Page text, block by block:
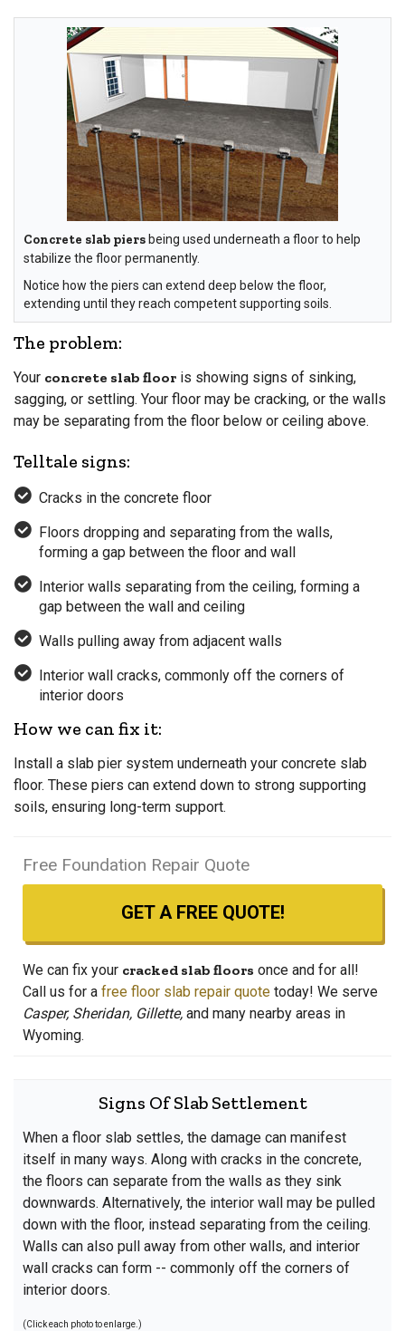
Concrete slab piers being used underneath a floor to help
stabilize the floor permanently.
Notice how the piers can extend deep below the floor,
extending until they reach competent supporting soils.
The problem:
Your concrete slab floor is showing signs of sinking,
sagging, or settling. Your floor may be cracking, or the walls
may be separating from the floor below or ceiling above.
Telltale signs:
Cracks in the concrete floor
Floors dropping and separating from the walls,
forming a gap between the floor and wall
Interior walls separating from the ceiling, forming a
gap between the wall and ceiling
Walls pulling away from adjacent walls
Interior wall cracks, commonly off the corners of
interior doors
How we can fix it:
Install a slab pier system underneath your concrete slab
floor. These piers can extend down to strong supporting
soils, ensuring long-term support.
Free Foundation Repair Quote
GET A FREE QUOTE!
We can fix your cracked slab floors once and for all!
Call us for a free floor slab repair quote today! We serve
Casper, Sheridan, Gillette, and many nearby areas in
Wyoming.
Signs Of Slab Settlement
When a floor slab settles, the damage can manifest
itself in many ways. Along with cracks in the concrete,
the floors can separate from the walls as they sink
downwards. Alternatively, the interior wall may be pulled
down with the floor, instead separating from the ceiling.
Walls can also pull away from other walls, and interior
wall cracks can form -- commonly off the corners of
interior doors.
(Click each photo to enlarge.)